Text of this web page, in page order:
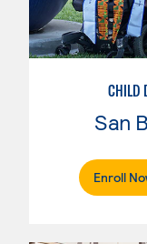
CHILD
Enroll